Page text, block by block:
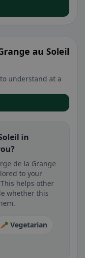
au Soleil
understand at a
in
de la Grange
to your
helps other
whether this
🥕 Vegetarian